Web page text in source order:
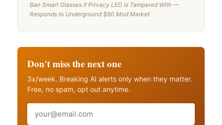
Ban Smart Glasses if Privacy LED Is Tampered With —
Responds to Underground $60 Mod Market
Don't miss the next one
3x/week. Breaking AI alerts only when they matter.
Free, no spam, opt out anytime.